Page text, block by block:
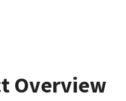
Overview